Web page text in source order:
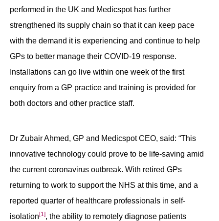
performed in the UK and Medicspot has further
strengthened its supply chain so that it can keep pace
with the demand it is experiencing and continue to help
GPs to better manage their COVID-19 response.
Installations can go live within one week of the first
enquiry from a GP practice and training is provided for
both doctors and other practice staff.
Dr Zubair Ahmed, GP and Medicspot CEO, said: “This
innovative technology could prove to be life-saving amid
the current coronavirus outbreak. With retired GPs
returning to work to support the NHS at this time, and a
reported quarter of healthcare professionals in self-
isolation[1], the ability to remotely diagnose patients